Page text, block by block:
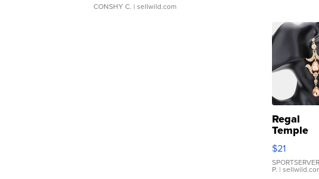
CONSHY C. | sellwild.com
Regal
Temple
Droplet
Earrings
$21
SPORTSERVER
P. |